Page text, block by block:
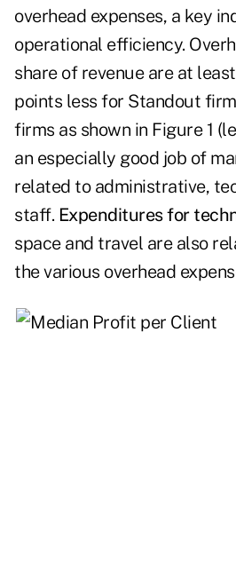
overhead expenses, a key
operational efficiency.
share of revenue are at
points less for Standout
firms as shown in Figure 1
an especially good job of
related to administrative,
staff. Expenditures for
space and travel are also
the various overhead